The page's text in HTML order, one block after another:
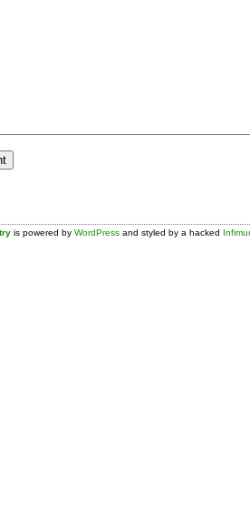
is powered byWordPress and styled by a hacked